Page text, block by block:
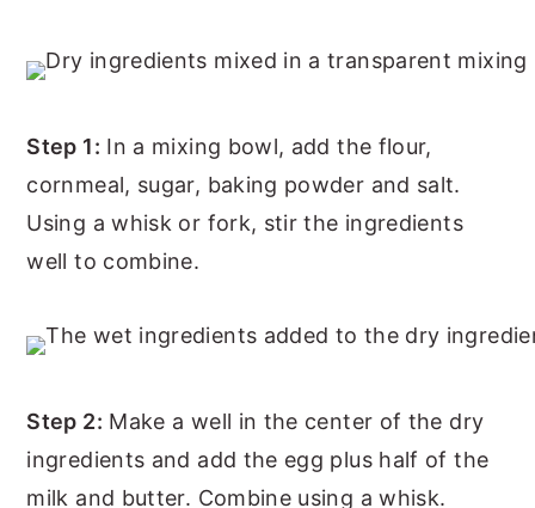
Step 1: In a mixing bowl, add the flour,
cornmeal, sugar, baking powder and salt.
Using a whisk or fork, stir the ingredients
well to combine.
Step 2: Make a well in the center of the dry
ingredients and add the egg plus half of the
milk and butter. Combine using a whisk.